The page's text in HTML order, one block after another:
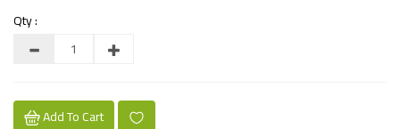
Qty :
Add To Cart